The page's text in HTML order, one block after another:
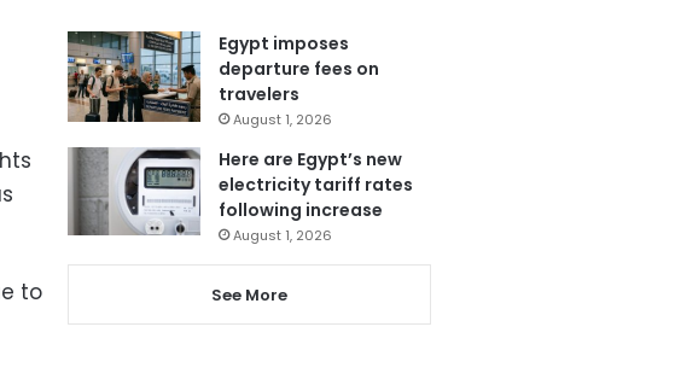
to
Egypt imposes
departure fees on
travelers
August 1, 2026
Here are Egypt’s new
electricity tariff rates
following increase
August 1, 2026
See More